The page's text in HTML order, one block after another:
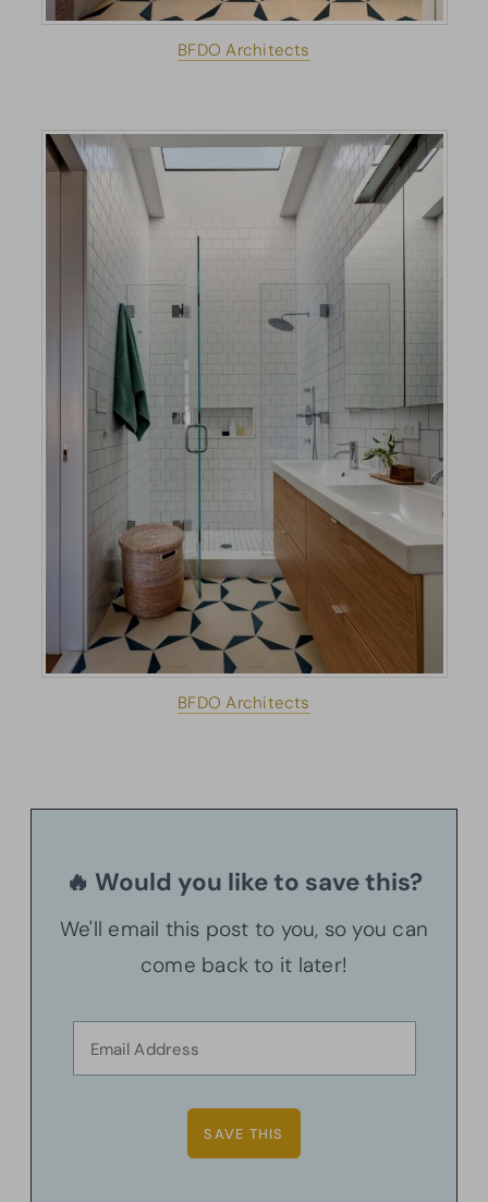
BFDO Architects
BFDO Architects
🔥 Would you like to save this?
We'll email this post to you, so you can
come back to it later!